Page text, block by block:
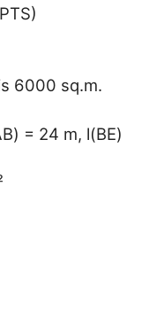
6000 sq.m.
= 24 m, l(BE)